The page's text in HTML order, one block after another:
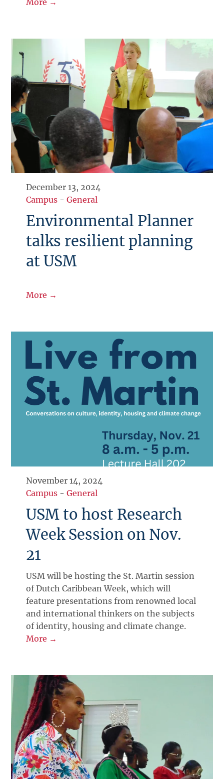
December 13, 2024
Campus -General
Environmental Planner
talks resilient planning
at USM
More →
November 14, 2024
Campus -General
USM to host Research
Week Session on Nov.
21
USM will be hosting the St. Martin session
of Dutch Caribbean Week, which will
feature presentations from renowned local
and international thinkers on the subjects
of identity, housing and climate change.
More →